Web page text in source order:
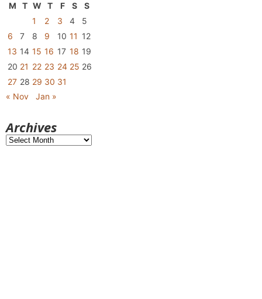
M
T W T F S
S
1
2 3 4
5
6
7 8 9 10 11 12
13 14 15 16 17 18 19
20 21 22 23 24 25 26
27 28 29 30 31
« Nov
Jan »
Archives
Archives